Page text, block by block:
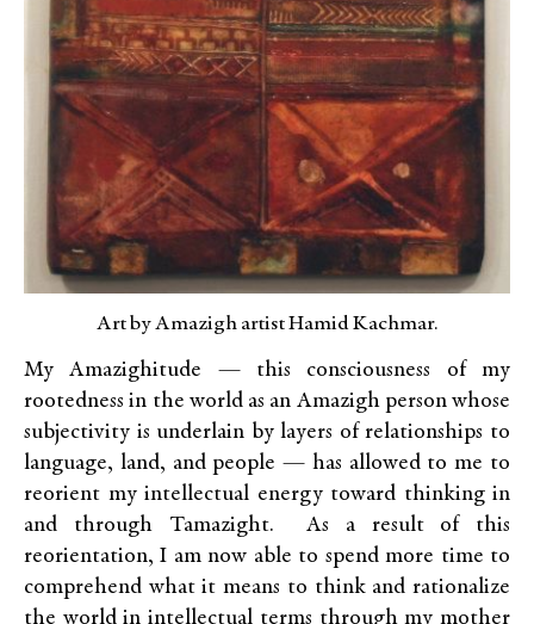
Art by Amazigh artist Hamid Kachmar.
My Amazighitude — this consciousness of my
rootedness in the world as an Amazigh person whose
subjectivity is underlain by layers of relationships to
language, land, and people — has allowed to me to
reorient my intellectual energy toward thinking in
and through Tamazight. As a result of this
reorientation, I am now able to spend more time to
comprehend what it means to think and rationalize
the world in intellectual terms through my mother